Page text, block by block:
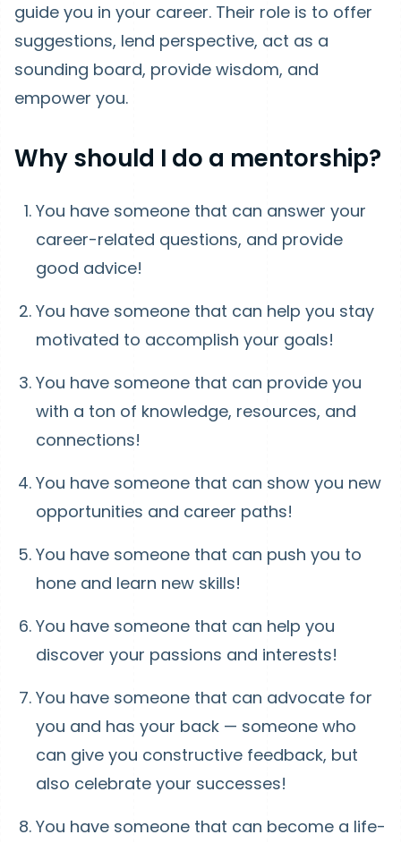
guide you in your career. Their role is to offer
suggestions, lend perspective, act as a
sounding board, provide wisdom, and
empower you.
Why should I do a mentorship?
You have someone that can answer your
career-related questions, and provide
good advice!
You have someone that can help you stay
motivated to accomplish your goals!
You have someone that can provide you
with a ton of knowledge, resources, and
connections!
You have someone that can show you new
opportunities and career paths!
You have someone that can push you to
hone and learn new skills!
You have someone that can help you
discover your passions and interests!
You have someone that can advocate for
you and has your back — someone who
can give you constructive feedback, but
also celebrate your successes!
You have someone that can become a life-